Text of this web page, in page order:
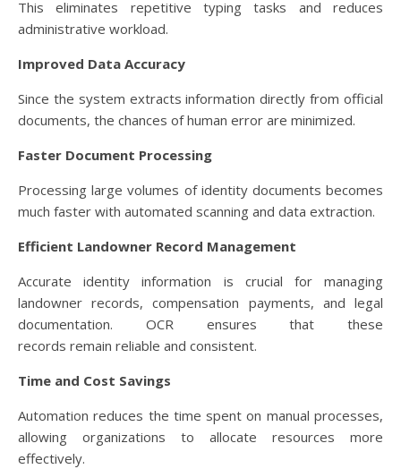
This eliminates repetitive typing tasks and reduces
administrative workload.
Improved Data Accuracy
Since the system extracts information directly from official
documents, the chances of human error are minimized.
Faster Document Processing
Processing large volumes of identity documents becomes
much faster with automated scanning and data extraction.
Efficient Landowner Record Management
Accurate identity information is crucial for managing
landowner records, compensation payments, and legal
documentation. OCR ensures that these
records remain reliable and consistent.
Time and Cost Savings
Automation reduces the time spent on manual processes,
allowing organizations to allocate resources more
effectively.